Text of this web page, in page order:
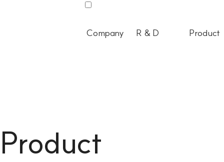
Company R & D Product
Product